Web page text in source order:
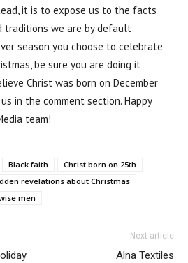
it is to expose us to the facts
traditions we are by default
season you choose to celebrate
be sure you are doing it
Christ was born on December
in the comment section. Happy
team!
Black faith
Christ born on 25th
revelations about Christmas
men
Next article
Alna Textiles